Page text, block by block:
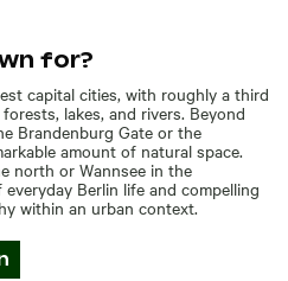
for?
capital cities, with roughly a third
lakes, and rivers. Beyond
Brandenburg Gate or the
amount of natural space.
north or Wannsee in the
Berlin life and compelling
within an urban context.